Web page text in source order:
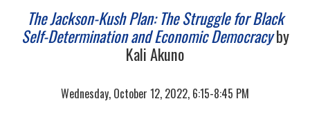
The Jackson-Kush Plan: The Struggle for Black
Self-Determination and Economic Democracyby
Kali Akuno
Wednesday, October 12, 2022, 6:15-8:45 PM